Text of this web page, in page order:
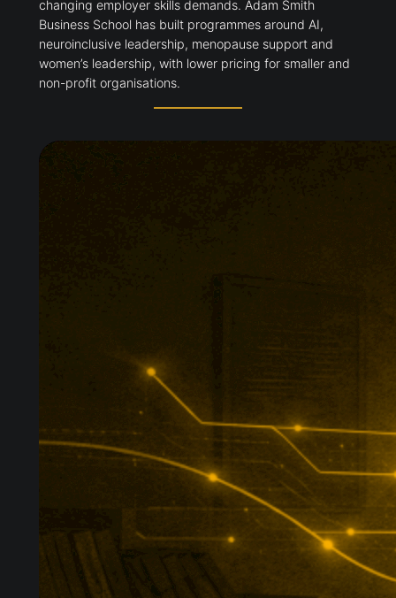
changing employer skills demands. Adam Smith
Business School has built programmes around AI,
neuroinclusive leadership, menopause support and
women’s leadership, with lower pricing for smaller and
non-profit organisations.